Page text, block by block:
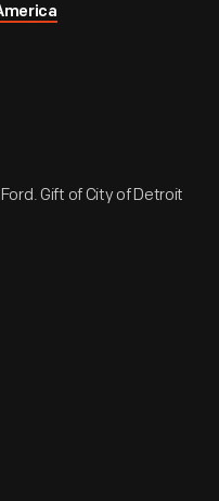
Gift of City of Detroit